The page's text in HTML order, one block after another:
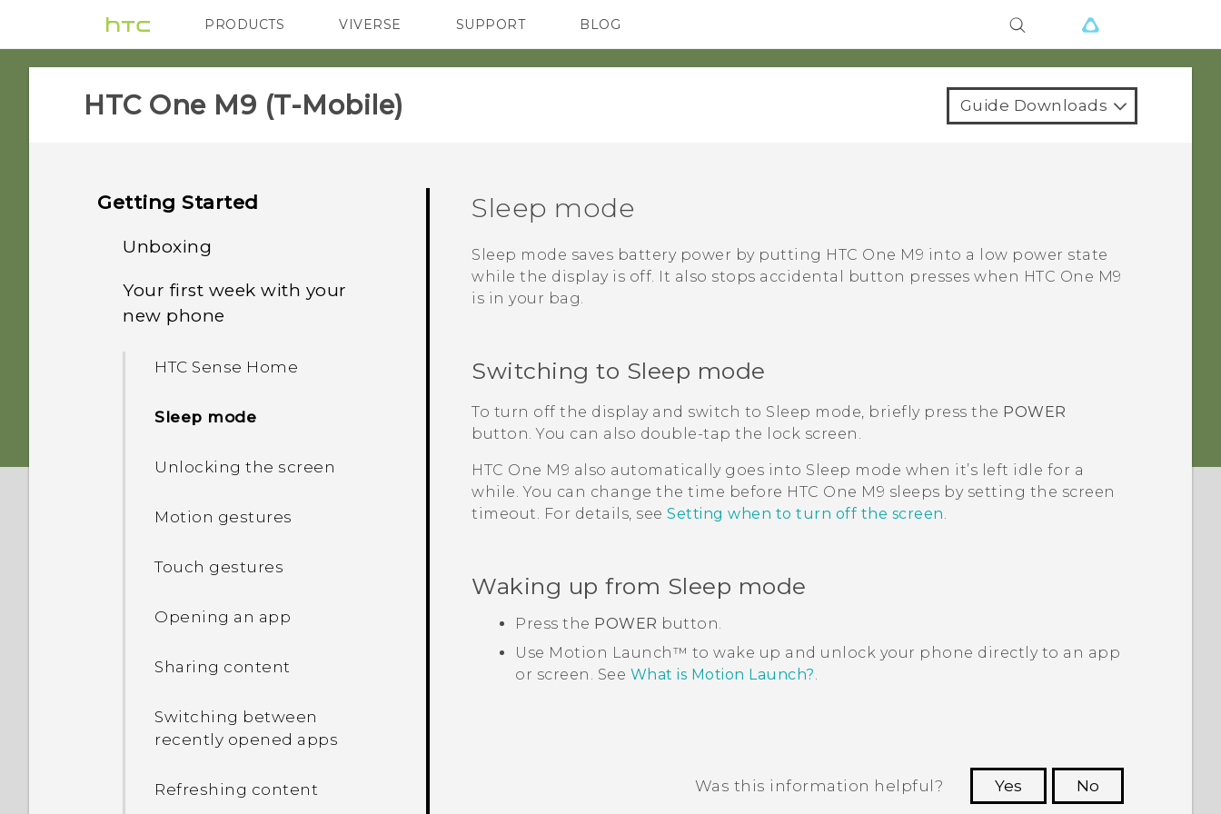
PRODUCTS
VIVE G REIGNS
VIVERSE SUPPORT
HTC Devices & AccessoriesBLOG
VIVE Blog
HTC One M9 (T-Mobile)‎ Guide Downloads
Getting Started
Unboxing
HTC One M9
off
Your first week with your
new phone
HTC Sense Home
Sleep mode
Unlocking the screen
Motion gestures
Touch gestures
Opening an app
Sharing content
Switching between
recently opened apps
Refreshing content
Sleep mode
Sleep mode saves battery power by putting HTC One M9 into a low power state
while the display is off. It also stops accidental button presses when HTC One M9
is in your bag.
Switching to Sleep mode
To turn off the display and switch to Sleep mode, briefly press the POWER
button.You can also double-tap the lock screen.
HTC One M9 also automatically goes into Sleep mode when it’s left idle for a
while. You can change the time before HTC One M9 sleeps by setting the screen
timeout. For details, seeSetting when to turn off the screen.
Waking up from Sleep mode
Press the POWER button.
Use Motion Launch™ to wake up and unlock your phone directly to an app
or screen. See What is Motion Launch?
Was this information helpful? Yes
No